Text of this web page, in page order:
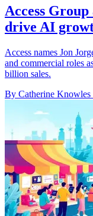
Access
drive AI
Access names Jon
and commercial roles
billion sales.
By Catherine Knowles